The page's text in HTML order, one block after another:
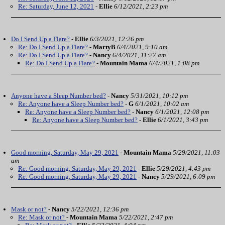
Re: Saturday, June 12, 2021 - Ellie 6/12/2021, 2:23 pm
Do I Send Up a Flare? - Ellie 6/3/2021, 12:26 pm
Re: Do I Send Up a Flare? - MartyB 6/4/2021, 9:10 am
Re: Do I Send Up a Flare? - Nancy 6/4/2021, 11:27 am
Re: Do I Send Up a Flare? - Mountain Mama 6/4/2021, 1:08 pm
Anyone have a Sleep Number bed? - Nancy 5/31/2021, 10:12 pm
Re: Anyone have a Sleep Number bed? - G 6/1/2021, 10:02 am
Re: Anyone have a Sleep Number bed? - Nancy 6/1/2021, 12:08 pm
Re: Anyone have a Sleep Number bed? - Ellie 6/1/2021, 3:43 pm
Good morning, Saturday, May 29, 2021 - Mountain Mama 5/29/2021, 11:03
am
Re: Good morning, Saturday, May 29, 2021 - Ellie 5/29/2021, 4:43 pm
Re: Good morning, Saturday, May 29, 2021 - Nancy 5/29/2021, 6:09 pm
Mask or not? - Nancy 5/22/2021, 12:36 pm
Re: Mask or not? - Mountain Mama 5/22/2021, 2:47 pm